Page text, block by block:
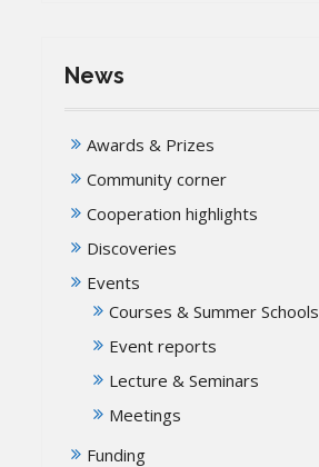
News
Awards & Prizes
Community corner
Cooperation highlights
Discoveries
Events
Courses & Summer Schools
Event reports
Lecture & Seminars
Meetings
Funding